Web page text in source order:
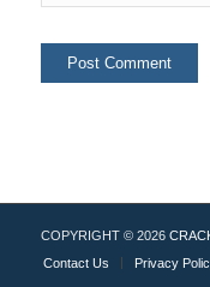
COPYRIGHT © 2026
Contact Us
Privacy